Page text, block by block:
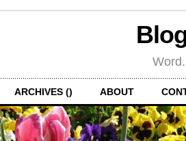
ARCHIVES () ABOUT